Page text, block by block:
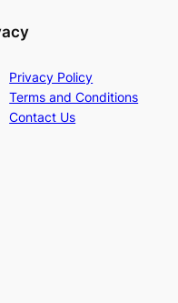
Privacy Policy
Terms and Conditions
Contact Us